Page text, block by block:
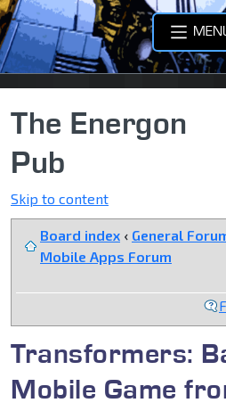
The Energon
Pub
Skip to content
Board index ‹ General
Mobile Apps Forum
Transformers:
Mobile Game